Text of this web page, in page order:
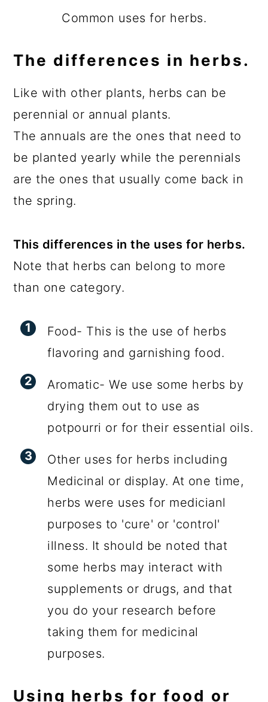
Common uses for herbs.
The differences in herbs.
Like with other plants, herbs can be
perennial or annual plants.
The annuals are the ones that need to
be planted yearly while the perennials
are the ones that usually come back in
the spring.
This differences in the uses for herbs.
Note that herbs can belong to more
than one category.
Food- This is the use of herbs
flavoring and garnishing food.
Aromatic- We use some herbs by
drying them out to use as
potpourri or for their essential oils.
Other uses for herbs including
Medicinal or display. At one time,
herbs were uses for medicianl
purposes to 'cure' or 'control'
illness. It should be noted that
some herbs may interact with
supplements or drugs, and that
you do your research before
taking them for medicinal
purposes.
Using herbs for food or